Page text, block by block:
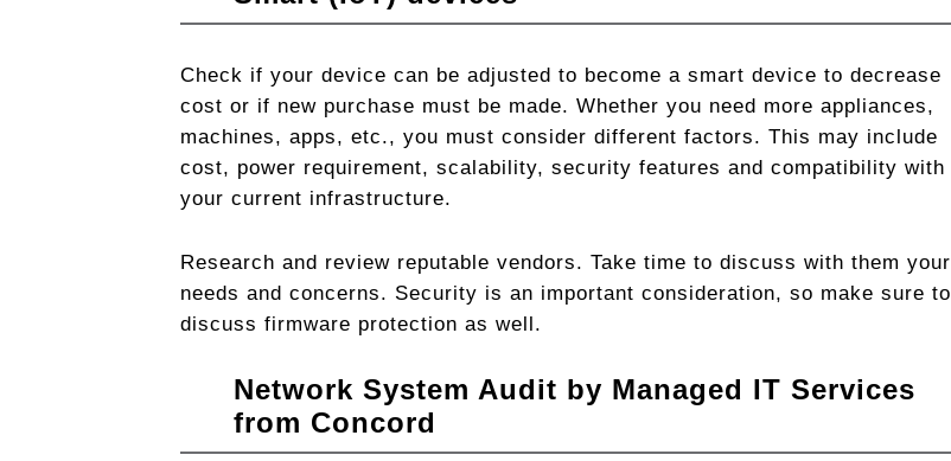
Check if your device can be adjusted to become a smart device to decrease
cost or if new purchase must be made. Whether you need more appliances,
machines, apps, etc., you must consider different factors. This may include
cost, power requirement, scalability, security features and compatibility with
your current infrastructure.
Research and review reputable vendors. Take time to discuss with them your
needs and concerns. Security is an important consideration, so make sure to
discuss firmware protection as well.
Network System Audit by Managed IT Services
from Concord